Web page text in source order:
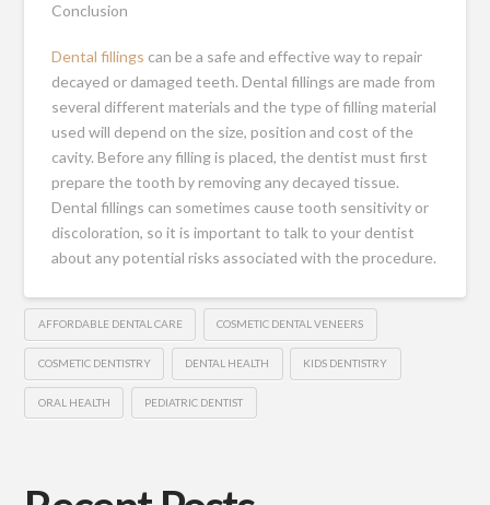
Conclusion
Dental fillings can be a safe and effective way to repair
decayed or damaged teeth. Dental fillings are made from
several different materials and the type of filling material
used will depend on the size, position and cost of the
cavity. Before any filling is placed, the dentist must first
prepare the tooth by removing any decayed tissue.
Dental fillings can sometimes cause tooth sensitivity or
discoloration, so it is important to talk to your dentist
about any potential risks associated with the procedure.
AFFORDABLE DENTAL CARE COSMETIC DENTAL VENEERS
COSMETIC DENTISTRY DENTAL HEALTH KIDS DENTISTRY
ORAL HEALTH PEDIATRIC DENTIST